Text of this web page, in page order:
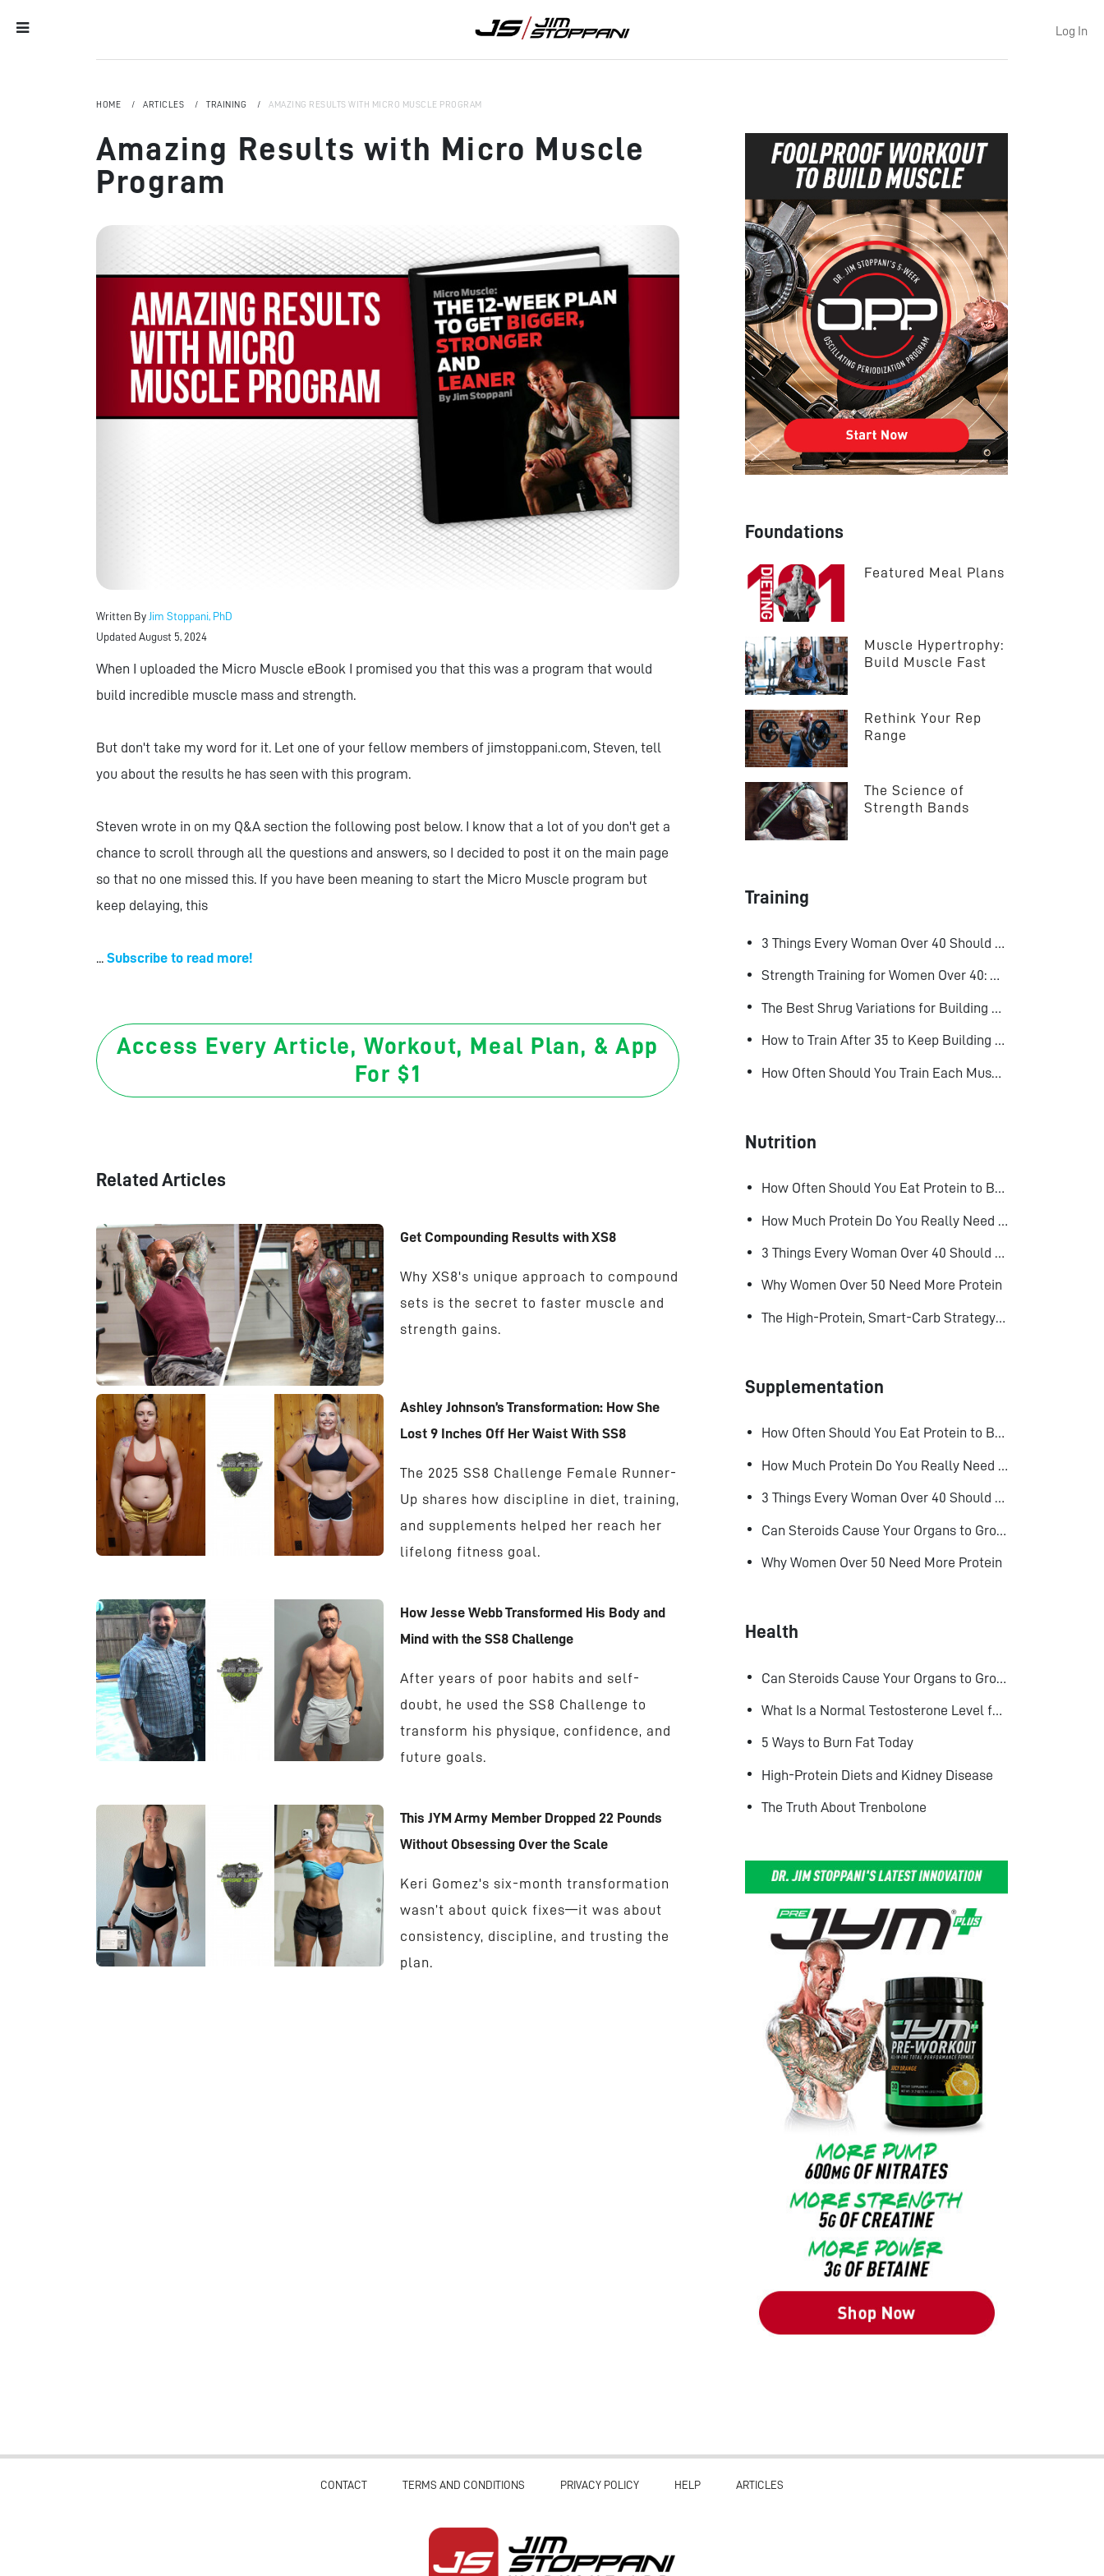
Log In
HOME ARTICLES TRAINING AMAZING RESULTS WITH MICRO MUSCLE PROGRAM
Amazing Results with Micro Muscle
Program
Written By Jim Stoppani, PhD
Updated August 5, 2024
When I uploaded the Micro Muscle eBook I promised you that this was a program that would
build incredible muscle mass and strength.
But don't take my word for it. Let one of your fellow members of jimstoppani.com, Steven, tell
you about the results he has seen with this program.
Steven wrote in on my Q&A section the following post below. I know that a lot of you don't get a
chance to scroll through all the questions and answers, so I decided to post it on the main page
so that no one missed this. If you have been meaning to start the Micro Muscle program but
keep delaying, this
... Subscribe to read more!
Access Every Article, Workout, Meal Plan, & App
For $1
Related Articles
Get Compounding Results with XS8
Why XS8's unique approach to compound
sets is the secret to faster muscle and
strength gains.
Ashley Johnson’s Transformation: How She
Lost 9 Inches Off Her Waist With SS8
The 2025 SS8 Challenge Female Runner-
Up shares how discipline in diet, training,
and supplements helped her reach her
lifelong fitness goal.
How Jesse Webb Transformed His Body and
Mind with the SS8 Challenge
After years of poor habits and self-
doubt, he used the SS8 Challenge to
transform his physique, confidence, and
future goals.
This JYM Army Member Dropped 22 Pounds
Without Obsessing Over the Scale
Keri Gomez's six-month transformation
wasn’t about quick fixes—it was about
consistency, discipline, and trusting the
plan.
Foundations
Featured Meal Plans
Muscle Hypertrophy:
Build Muscle Fast
Rethink Your Rep
Range
The Science of
Strength Bands
Training
3 Things Every Woman Over 40 Should Do to Look, Feel, and Age Better
Strength Training for Women Over 40: Why Lifting Heavy Matters
The Best Shrug Variations for Building Bigger Traps
How to Train After 35 to Keep Building Muscle
How Often Should You Train Each Muscle Group For Size and Strength?
Nutrition
How Often Should You Eat Protein to Build Muscle?
3 Things Every Woman Over 40 Should Do to Look, Feel, and Age Better
Why Women Over 50 Need More Protein
The High-Protein, Smart-Carb Strategy for Losing Fat and Keeping Muscle
Supplementation
How Often Should You Eat Protein to Build Muscle?
How Much Protein Do You Really Need to Build Muscle?
3 Things Every Woman Over 40 Should Do to Look, Feel, and Age Better
Can Steroids Cause Your Organs to Grow?
Why Women Over 50 Need More Protein
Health
What Is a Normal Testosterone Level for Men? Here’s What the Research Says
5 Ways to Burn Fat Today
High-Protein Diets and Kidney Disease
The Truth About Trenbolone
CONTACT TERMS AND CONDITIONS PRIVACY POLICY HELP ARTICLES